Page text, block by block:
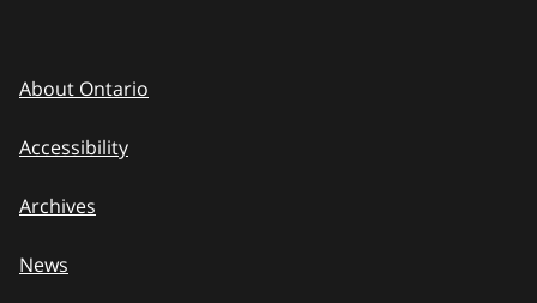
About Ontario
Accessibility
Archives
News